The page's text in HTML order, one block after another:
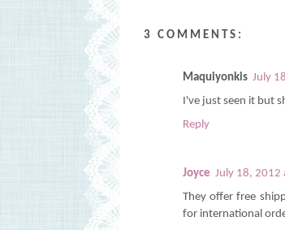
3 COMMENTS:
Maquiyonkis July
I've just seen it but
Reply
Joyce July 18, 2012
They offer free
for international